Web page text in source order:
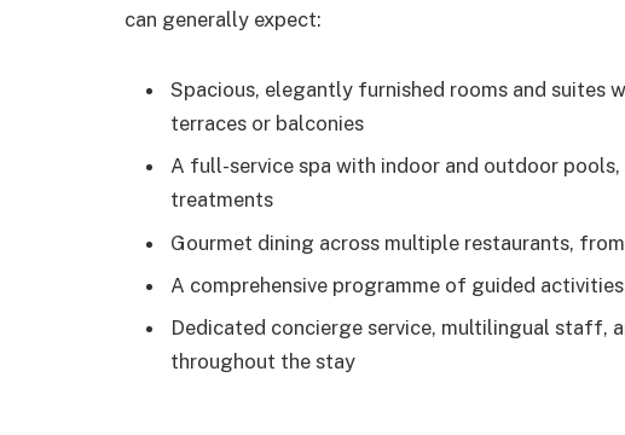
can generally expect:
Spacious, elegantly furnished rooms and suites
terraces or balconies
A full-service spa with indoor and outdoor pools,
treatments
Gourmet dining across multiple restaurants,
A comprehensive programme of guided
Dedicated concierge service, multilingual staff,
throughout the stay